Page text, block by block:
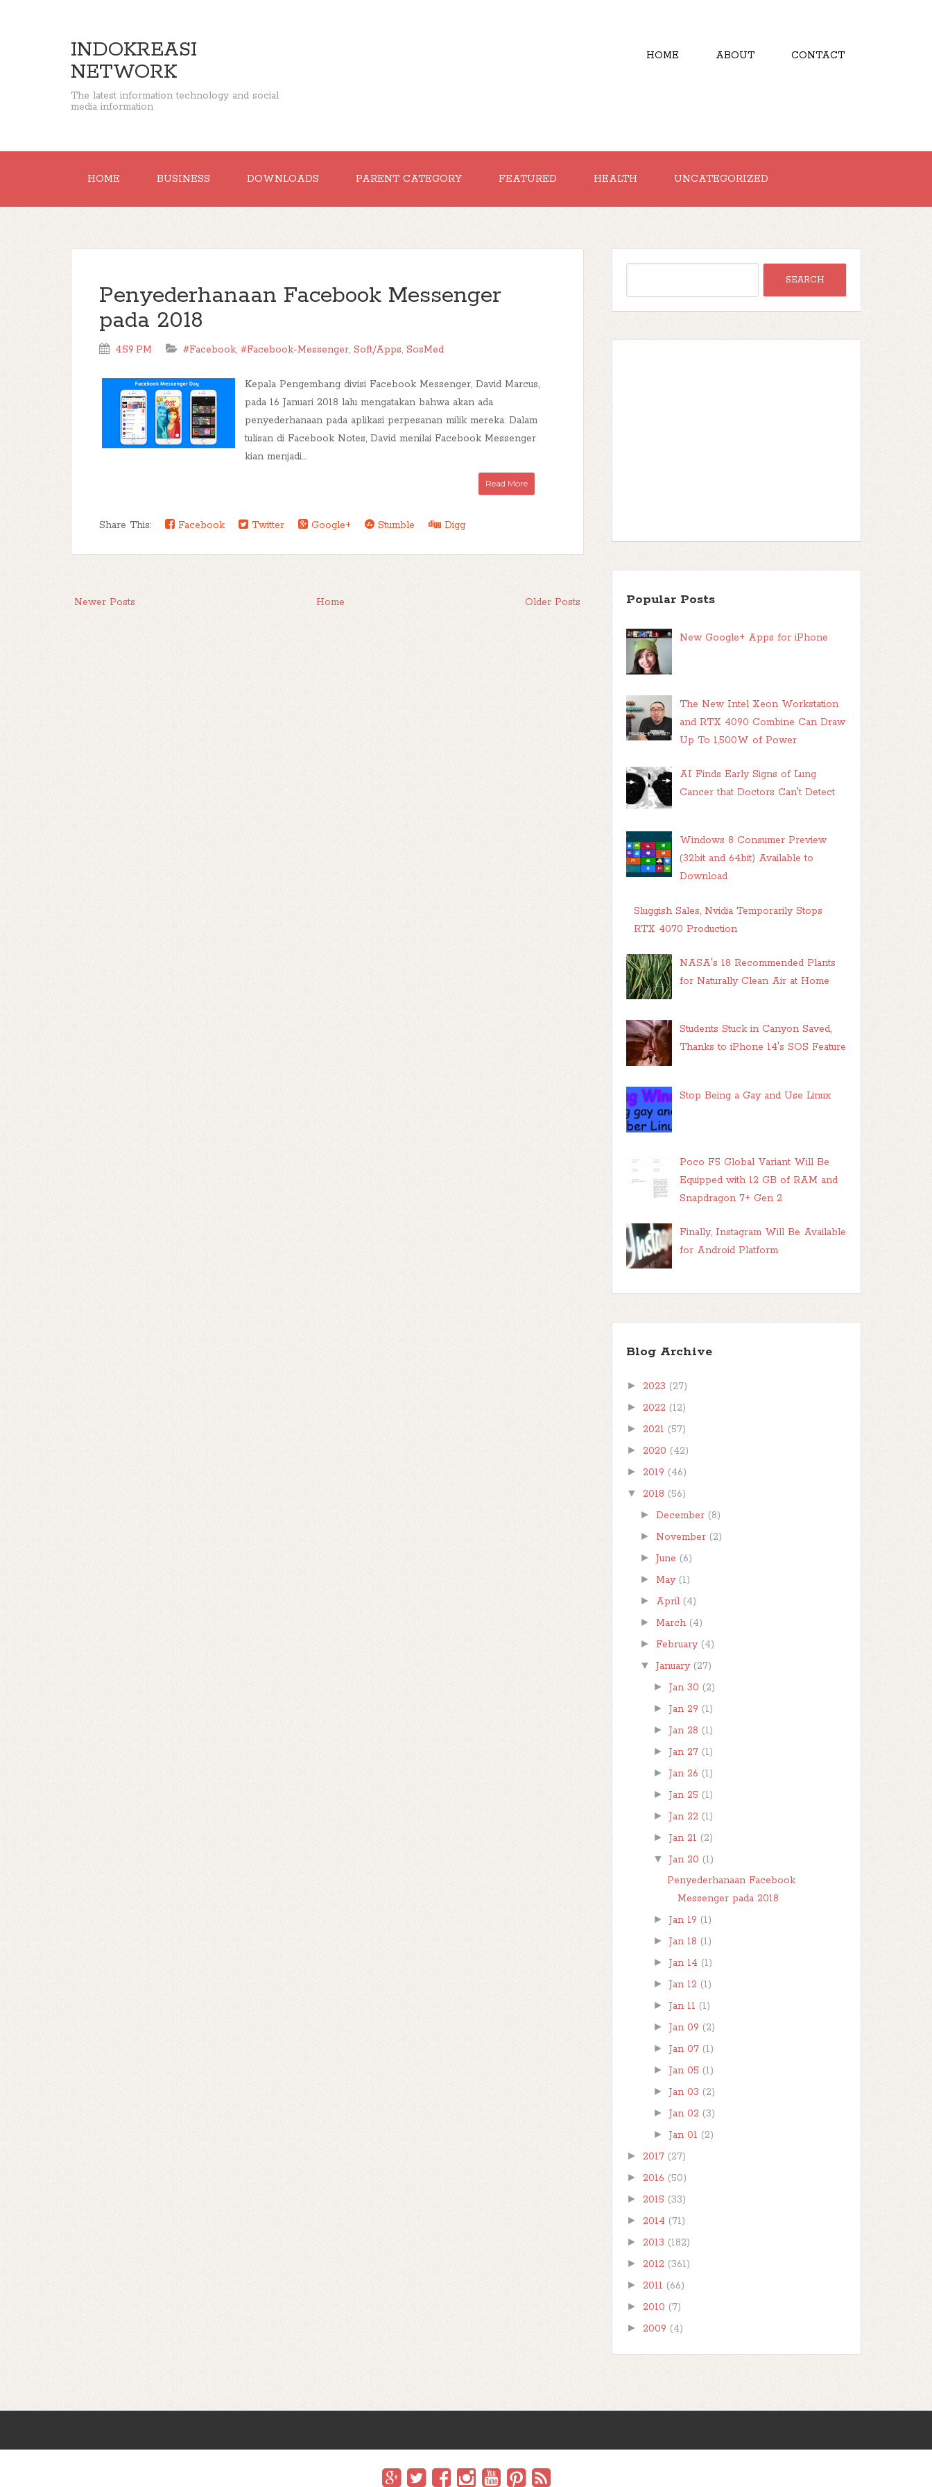
INDOKREASI
NETWORK
The latest information technology and social
media information
HOME ABOUT CONTACT
HOME BUSINESS DOWNLOADS PARENT CATEGORY FEATURED HEALTH UNCATEGORIZED
Penyederhanaan Facebook Messenger
pada 2018
4:59 PM #Facebook, #Facebook-Messenger, Soft/Apps, SosMed
Kepala Pengembang divisi Facebook Messenger, David Marcus,
pada 16 Januari 2018 lalu mengatakan bahwa akan ada
penyederhanaan pada aplikasi perpesanan milik mereka. Dalam
tulisan di Facebook Notes, David menilai Facebook Messenger
kian menjadi...
Read More
Share This: Facebook Twitter Google+ Stumble Digg
Newer Posts Older Posts
Home Popular Posts
New Google+ Apps for iPhone
The New Intel Xeon Workstation
and RTX 4090 Combine Can Draw
Up To 1,500W of Power
AI Finds Early Signs of Lung
Cancer that Doctors Can't Detect
Windows 8 Consumer Preview
(32bit and 64bit) Available to
Download
Sluggish Sales, Nvidia Temporarily Stops
RTX 4070 Production
NASA's 18 Recommended Plants
for Naturally Clean Air at Home
Students Stuck in Canyon Saved,
Thanks to iPhone 14's SOS Feature
Stop Being a Gay and Use Linux
Poco F5 Global Variant Will Be
Equipped with 12 GB of RAM and
Snapdragon 7+ Gen 2
Finally, Instagram Will Be Available
for Android Platform
Blog Archive
► 2023 (27)
► 2022 (12)
► 2021 (57)
► 2020 (42)
► 2019 (46)
▼ 2018 (56)
►December (8)
► November (2)
►June (6)
► May (1)
► April (4)
► March (4)
► February (4)
▼ January (27)
►Jan 30 (2)
►Jan 29 (1)
►Jan 28 (1)
►Jan 27 (1)
►Jan 26 (1)
►Jan 25 (1)
►Jan 22 (1)
►Jan 21 (2)
▼ Jan 20 (1)
Penyederhanaan Facebook
Messenger pada 2018
►Jan 19 (1)
►Jan 18 (1)
►Jan 14 (1)
►Jan 12 (1)
►Jan 11 (1)
►Jan 09 (2)
►Jan 07 (1)
►Jan 05 (1)
►Jan 03 (2)
►Jan 02 (3)
►Jan 01 (2)
► 2017 (27)
► 2016 (50)
► 2015 (33)
► 2014 (71)
► 2013 (182)
► 2012 (361)
► 2011 (66)
► 2010 (7)
► 2009 (4)